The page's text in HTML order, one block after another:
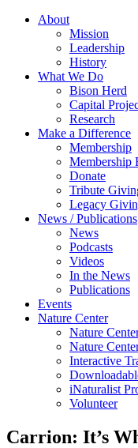
About
Mission
Leadership
History
What We Do
Bison Herd
Capital
Research
Make a Difference
Membership
Membership
Donate
Tribute
Legacy
News / Publications
News
Podcasts
Videos
In the News
Publications
Events
Nature Center
Nature
Nature
Interactive
iNaturalist
Volunteer
Carrion: It’s